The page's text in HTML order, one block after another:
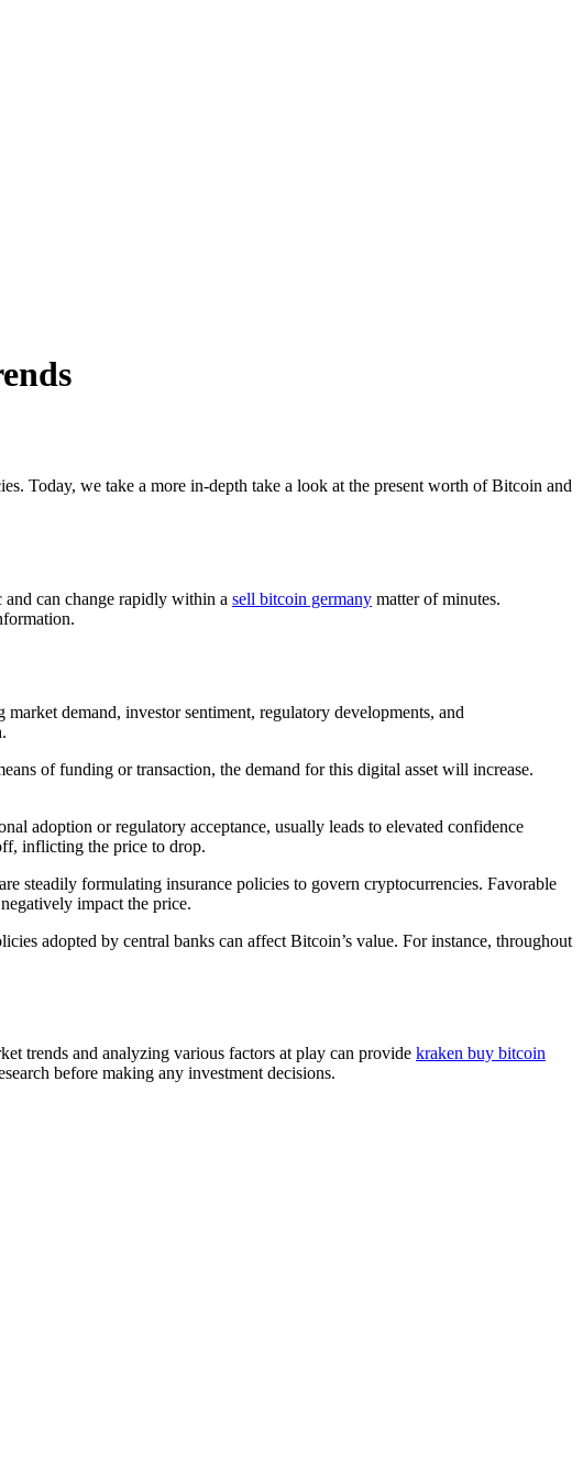
Today, we take a more in-depth take a look at the present worth of Bitcoin and
can change rapidly within a sell bitcoin germany matter of minutes.
demand, investor sentiment, regulatory developments, and
of funding or transaction, the demand for this digital asset will increase.
adoption or regulatory acceptance, usually leads to elevated confidence
inflicting the price to drop.
steadily formulating insurance policies to govern cryptocurrencies. Favorable
impact the price.
adopted by central banks can affect Bitcoin’s value. For instance, throughout
trends and analyzing various factors at play can provide kraken buy bitcoin
before making any investment decisions.